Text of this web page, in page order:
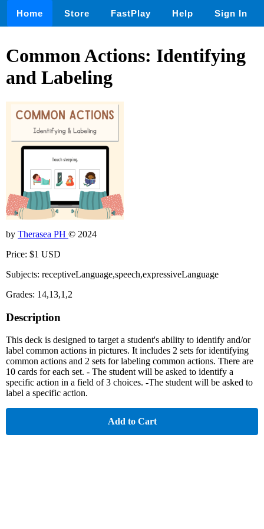
Home Store FastPlay Help Sign In
Common Actions: Identifying
and Labeling
by Therasea PH © 2024
Price: $1 USD
Subjects: receptiveLanguage,speech,expressiveLanguage
Grades: 14,13,1,2
Description
This deck is designed to target a student's ability to identify and/or
label common actions in pictures. It includes 2 sets for identifying
common actions and 2 sets for labeling common actions. There are
10 cards for each set. - The student will be asked to identify a
specific action in a field of 3 choices. -The student will be asked to
label a specific action.
Add to Cart